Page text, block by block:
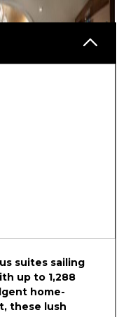
suites sailing
up to 1,288
home-
these lush